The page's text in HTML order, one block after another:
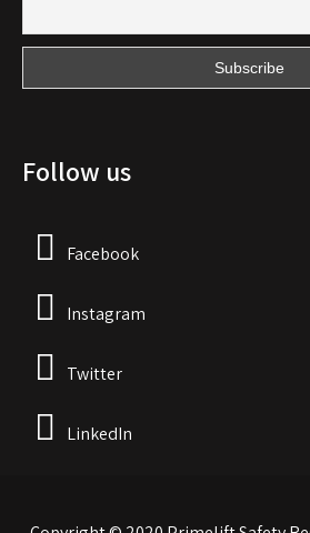
Follow us
Facebook
Instagram
Twitter
LinkedIn